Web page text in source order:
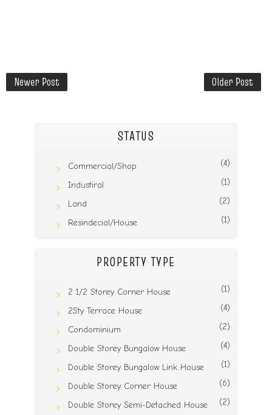
Newer Post Older Post
STATUS
Commercial/Shop (4)
Industiral (1)
Land (2)
Resindecial/House (1)
PROPERTY TYPE
2 1/2 Storey Corner House (1)
2Sty Terrace House (4)
Condominium (2)
Double Storey Bungalow House (4)
Double Storey Bungalow Link House (1)
Double Storey Corner House (6)
Double Storey Semi-Detached House (2)